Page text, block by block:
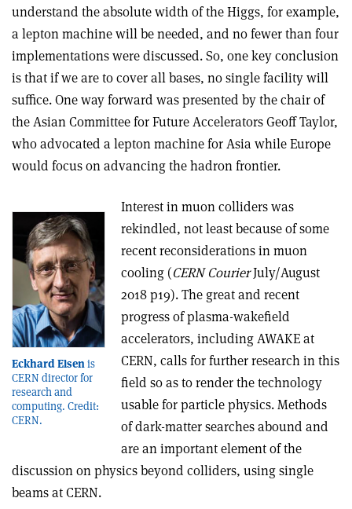
understand the absolute width of the Higgs, for example,
a lepton machine will be needed, and no fewer than four
implementations were discussed. So, one key conclusion
is that if we are to cover all bases, no single facility will
suffice. One way forward was presented by the chair of
the Asian Committee for Future Accelerators Geoff Taylor,
who advocated a lepton machine for Asia while Europe
would focus on advancing the hadron frontier.
Eckhard Elsen is
CERN director for
research and
computing. Credit:
CERN.
Interest in muon colliders was
rekindled, not least because of some
recent reconsiderations in muon
cooling (CERN CourierJuly/August
2018 p19). The great and recent
progress of plasma-wakefield
accelerators, including AWAKE at
CERN, calls for further research in this
field so as to render the technology
usable for particle physics. Methods
of dark-matter searches abound and
are an important element of the
discussion on physics beyond colliders, using single
beams at CERN.